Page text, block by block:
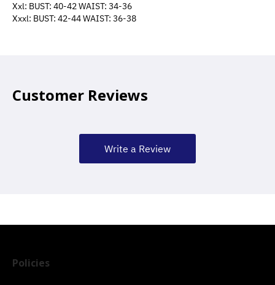
Xxl: BUST: 40-42 WAIST: 34-36
Xxxl: BUST: 42-44 WAIST: 36-38
Customer Reviews
Write a Review
Policies